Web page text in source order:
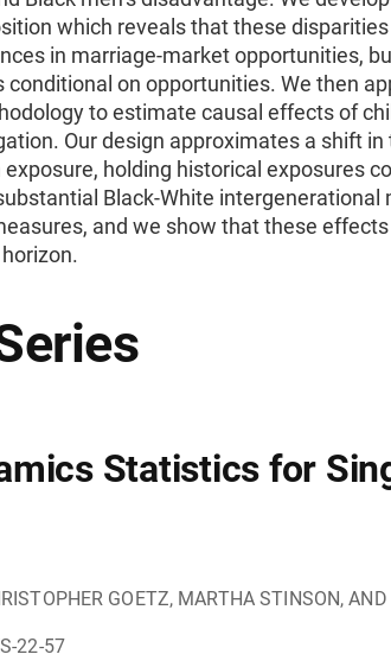
which reveals that these
in marriage-market opportunities,
on opportunities. We then
to estimate causal effects of
Our design approximates a shift
exposure, holding historical exposures
Black-White intergenerational
and we show that these
Statistics for
GOETZ, MARTHA STINSON, AND
22-57